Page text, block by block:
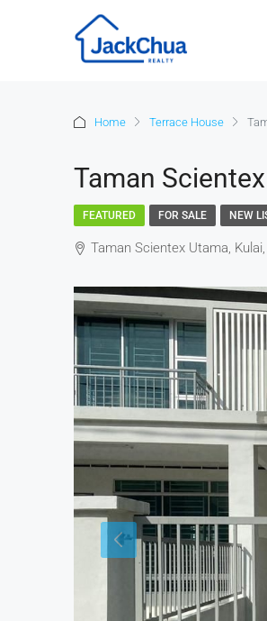
Home Terrace House
Taman
FEATURED FOR SALE NEW
Taman Scientex Utama,